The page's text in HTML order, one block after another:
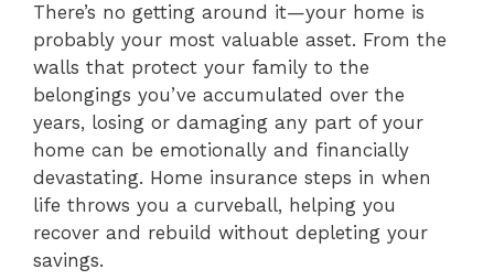
There’s no getting around it—your home is
probably your most valuable asset. From the
walls that protect your family to the
belongings you’ve accumulated over the
years, losing or damaging any part of your
home can be emotionally and financially
devastating. Home insurance steps in when
life throws you a curveball, helping you
recover and rebuild without depleting your
savings.